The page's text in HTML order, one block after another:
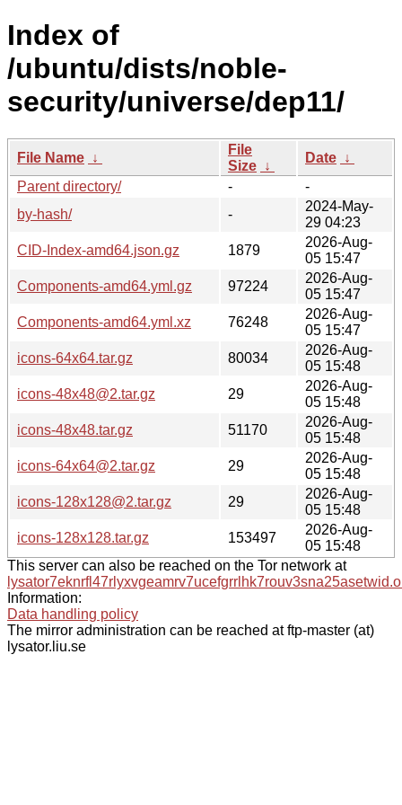
Index of
/ubuntu/dists/noble-
security/universe/dep11/
File Name ↓
File
Size ↓
Date ↓
Parent directory/
-
-
by-hash/
-
2024-May-
29 04:23
CID-Index-amd64.json.gz
1879
2026-Aug-
05 15:47
Components-amd64.yml.gz
97224
2026-Aug-
05 15:47
Components-amd64.yml.xz
76248
2026-Aug-
05 15:47
icons-64x64.tar.gz
80034
2026-Aug-
05 15:48
icons-48x48@2.tar.gz
29
2026-Aug-
05 15:48
icons-48x48.tar.gz
51170
2026-Aug-
05 15:48
icons-64x64@2.tar.gz
29
2026-Aug-
05 15:48
icons-128x128@2.tar.gz
29
2026-Aug-
05 15:48
icons-128x128.tar.gz
153497
2026-Aug-
05 15:48
This server can also be reached on the Tor network at
Information:
Data handling policy
The mirror administration can be reached at ftp-master (at)
lysator.liu.se